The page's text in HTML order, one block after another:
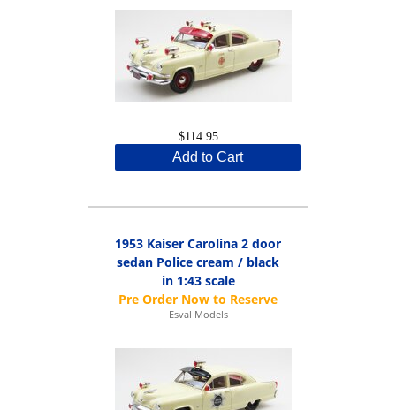
$114.95
Add to Cart
1953 Kaiser Carolina 2 door
sedan Police cream / black
in 1:43 scale
Esval Models